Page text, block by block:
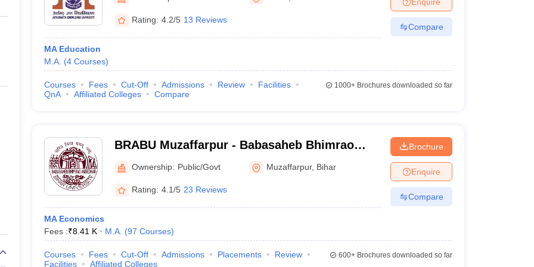
Private Degree Colleges in Gurgaon Private Degree Colleges in VaranasiPrivate Degree Colleges in
IIT JAM E-books and Sample Papers
Rating: 4.2/5 13 Reviews
MA Education
M.A. (4 Courses)
Compare
Courses Fees Cut-Off Admissions Review
Facilities
QnA
Affiliated Colleges Compare
1000+Brochures downloaded so far
BRABU Muzaffarpur - Babasaheb Bhimrao
Ambedkar Bihar University, Muzaffarpur
Ownership: Public/Govt Muzaffarpur, Bihar
Rating: 4.1/5 23 Reviews
MA Economics
Fees :₹8.41 K M.A. (97 Courses)
Brochure
Enquire
Compare
Courses Fees Cut-Off Admissions Placements
Review
Facilities
Affiliated Colleges
600+Brochures downloaded so far